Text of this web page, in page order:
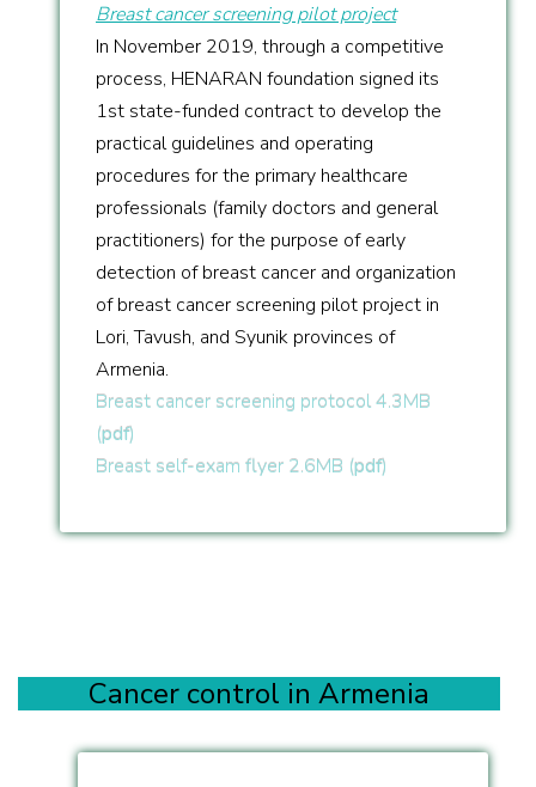
Breast cancer screening pilot project
In November 2019, through a competitive
process, HENARAN foundation signed its
1st state-funded contract to develop the
practical guidelines and operating
procedures for the primary healthcare
professionals (family doctors and general
practitioners) for the purpose of early
detection of breast cancer and organization
of breast cancer screening pilot project in
Lori, Tavush, and Syunik provinces of
Armenia.
Breast cancer screening protocol 4.3MB
(pdf)
Breast self-exam flyer 2.6MB (pdf)
Cancer control in Armenia